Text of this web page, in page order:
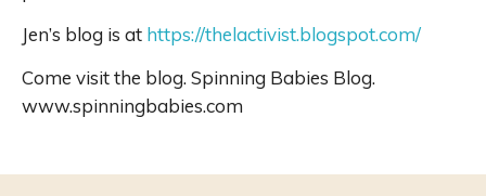
Jen’s blog is at https://thelactivist.blogspot.com/
Come visit the blog. Spinning Babies Blog.
www.spinningbabies.com